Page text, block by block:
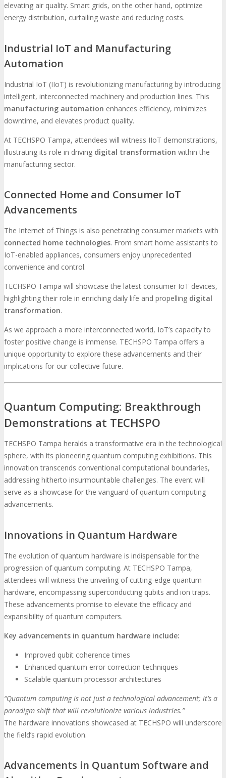
elevating air quality. Smart grids, on the other hand, optimize
energy distribution, curtailing waste and reducing costs.
Industrial IoT and Manufacturing
Automation
Industrial IoT (IIoT) is revolutionizing manufacturing by introducing
intelligent, interconnected machinery and production lines. This
manufacturing automation enhances efficiency, minimizes
downtime, and elevates product quality.
At TECHSPO Tampa, attendees will witness IIoT demonstrations,
illustrating its role in driving digital transformation within the
manufacturing sector.
Connected Home and Consumer IoT
Advancements
The Internet of Things is also penetrating consumer markets with
connected home technologies. From smart home assistants to
IoT-enabled appliances, consumers enjoy unprecedented
convenience and control.
TECHSPO Tampa will showcase the latest consumer IoT devices,
highlighting their role in enriching daily life and propelling digital
transformation.
As we approach a more interconnected world, IoT’s capacity to
foster positive change is immense. TECHSPO Tampa offers a
unique opportunity to explore these advancements and their
implications for our collective future.
Quantum Computing: Breakthrough
Demonstrations at TECHSPO
TECHSPO Tampa heralds a transformative era in the technological
sphere, with its pioneering quantum computing exhibitions. This
innovation transcends conventional computational boundaries,
addressing hitherto insurmountable challenges. The event will
serve as a showcase for the vanguard of quantum computing
advancements.
Innovations in Quantum Hardware
The evolution of quantum hardware is indispensable for the
progression of quantum computing. At TECHSPO Tampa,
attendees will witness the unveiling of cutting-edge quantum
hardware, encompassing superconducting qubits and ion traps.
These advancements promise to elevate the efficacy and
expansibility of quantum computers.
Key advancements in quantum hardware include:
Improved qubit coherence times
Enhanced quantum error correction techniques
Scalable quantum processor architectures
“Quantum computing is not just a technological advancement; it’s a
paradigm shift that will revolutionize various industries.”
The hardware innovations showcased at TECHSPO will underscore
the field’s rapid evolution.
Advancements in Quantum Software and